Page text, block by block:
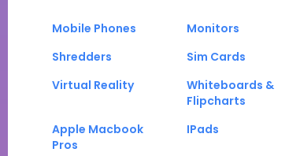
Mobile Phones
Monitors
Shredders
Sim Cards
Virtual Reality
Whiteboards &
Flipcharts
Apple Macbook
Pros
IPads